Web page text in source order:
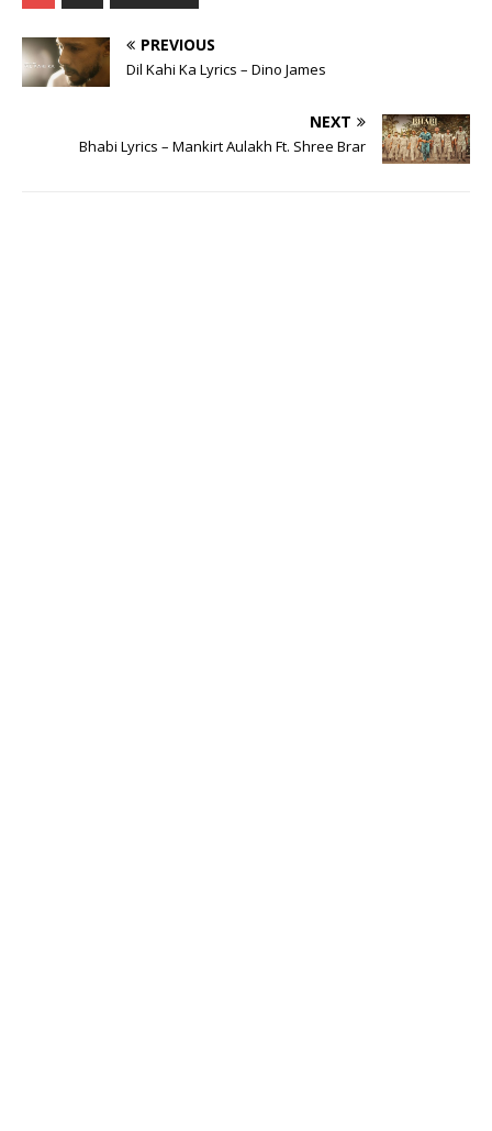
PREVIOUS
Dil Kahi Ka Lyrics – Dino James
NEXT
Bhabi Lyrics – Mankirt Aulakh Ft. Shree Brar